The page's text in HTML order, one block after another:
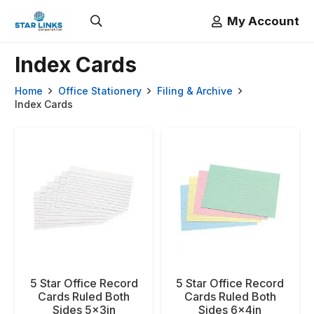
My Account
Index Cards
Home Office Stationery
Filing & Archive
Index Cards
5 Star Office Record
Cards Ruled Both
Sides 5x3in
5 Star Office Record
Cards Ruled Both
Sides 6x4in